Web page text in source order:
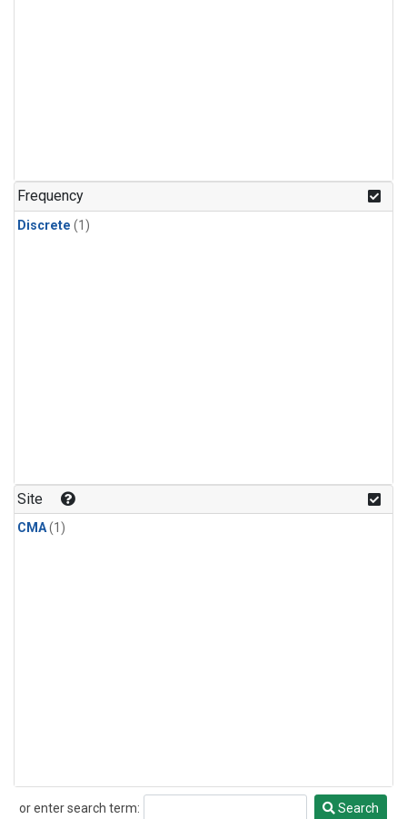
Frequency
Discrete (1)
Site
CMA(1)
or enter search term:
Search